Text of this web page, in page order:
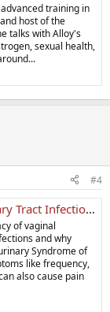
training in
host of the
talks with Alloy's
sexual health,
#4
Infections (UTIs)
of vaginal
and why
Syndrome of
like frequency,
also cause pain